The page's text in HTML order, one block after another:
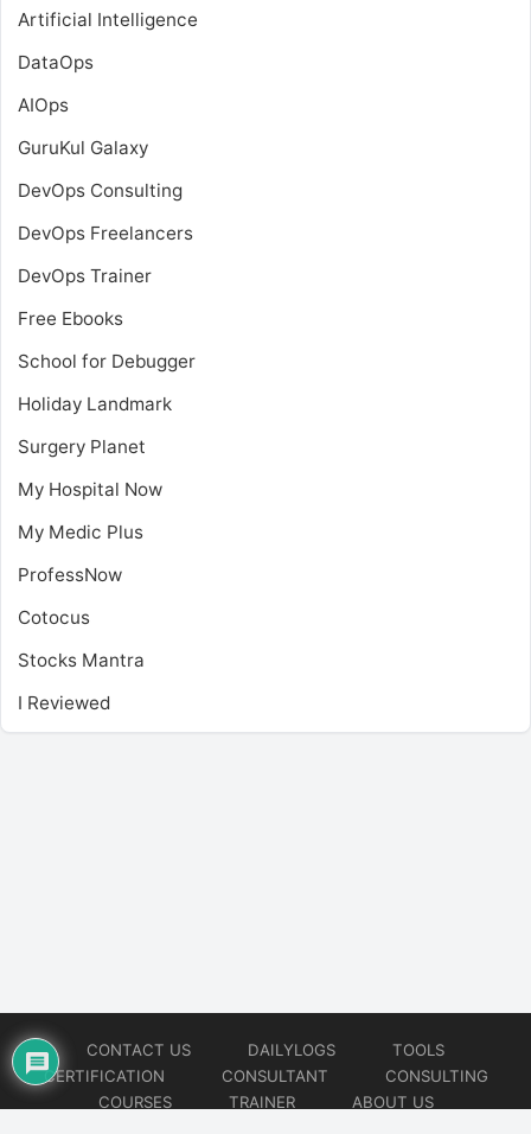
Artificial Intelligence
DataOps
AIOps
GuruKul Galaxy
DevOps Consulting
DevOps Freelancers
DevOps Trainer
Free Ebooks
School for Debugger
Holiday Landmark
Surgery Planet
My Hospital Now
My Medic Plus
ProfessNow
Cotocus
Stocks Mantra
I Reviewed
CONTACT US DAILYLOGS
TOOLS
CERTIFICATION
CONSULTANT
CONSULTING
COURSES
TRAINER
ABOUT US